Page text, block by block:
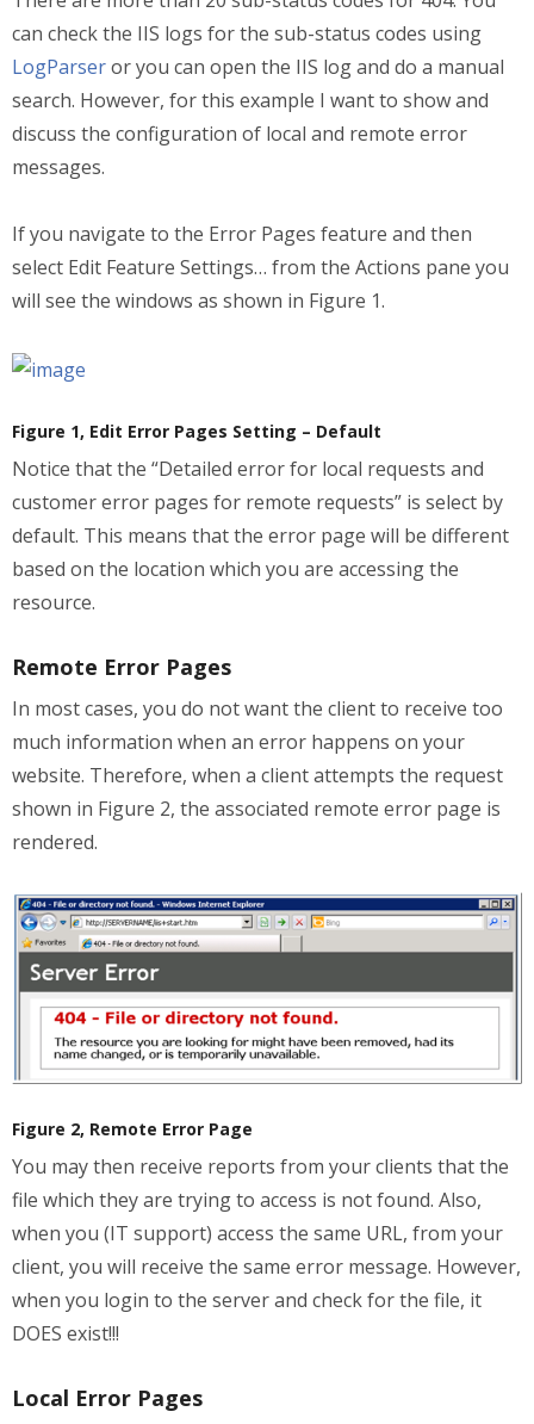
can check the IIS logs for the sub-status codes using
LogParseror you can open the IIS log and do a manual
search. However, for this example I want to show and
discuss the configuration of local and remote error
messages.
If you navigate to the Error Pages feature and then
select Edit Feature Settings… from the Actions pane you
will see the windows as shown in Figure 1.
Figure 1, Edit Error Pages Setting – Default
Notice that the “Detailed error for local requests and
customer error pages for remote requests” is select by
default. This means that the error page will be different
based on the location which you are accessing the
resource.
Remote Error Pages
In most cases, you do not want the client to receive too
much information when an error happens on your
website. Therefore, when a client attempts the request
shown in Figure 2, the associated remote error page is
rendered.
Figure 2, Remote Error Page
You may then receive reports from your clients that the
file which they are trying to access is not found. Also,
when you (IT support) access the same URL, from your
client, you will receive the same error message. However,
when you login to the server and check for the file, it
DOES exist!!!
Local Error Pages